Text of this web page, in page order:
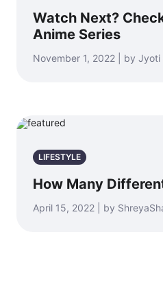
Watch Next?
Anime Series
November 1, 2022 | by Jyoti
LIFESTYLE
How Many
April 15, 2022 | by